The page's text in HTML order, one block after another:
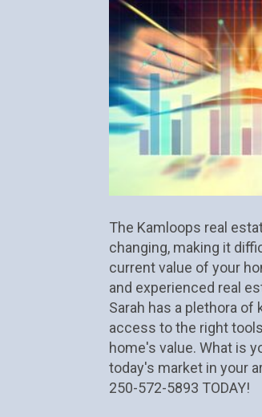
The Kamloops real
changing, making it
current value of your
and experienced real
Sarah has a plethora of
access to the right
home's value. What is
today's market in your
250-572-5893 TODAY!